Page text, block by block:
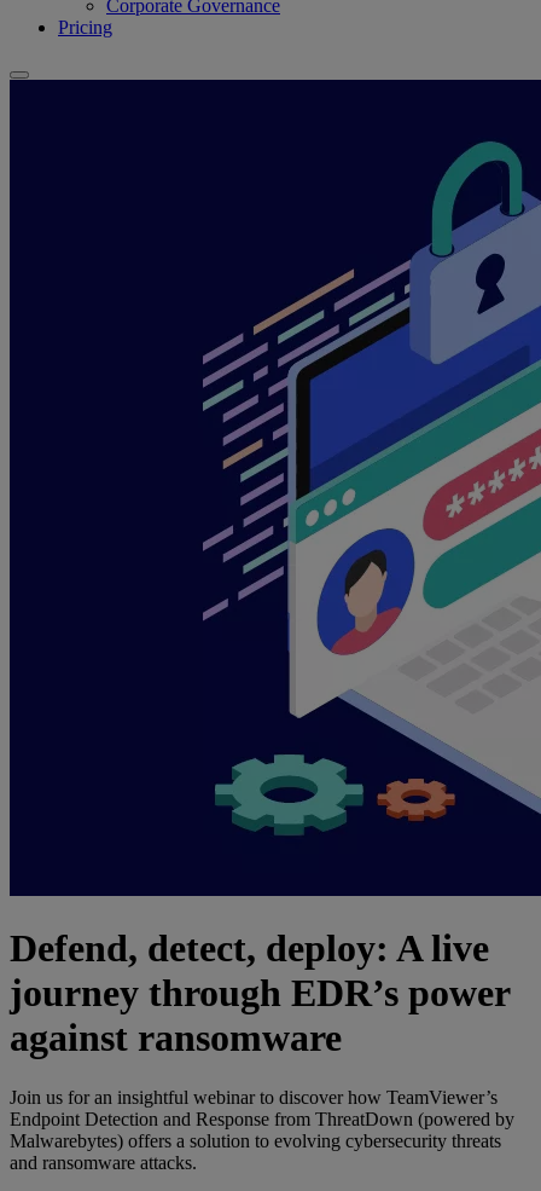
Corporate Governance
Pricing
Defend, detect, deploy: A live
journey through EDR’s power
against ransomware
Join us for an insightful webinar to discover how TeamViewer’s
Endpoint Detection and Response from ThreatDown (powered by
Malwarebytes) offers a solution to evolving cybersecurity threats
and ransomware attacks.